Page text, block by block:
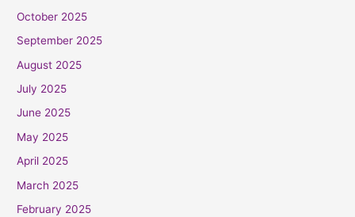
October 2025
September 2025
August 2025
July 2025
June 2025
May 2025
April 2025
March 2025
February 2025